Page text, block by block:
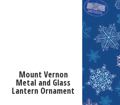
Mount Vernon
Metal and Glass
Lantern Ornament